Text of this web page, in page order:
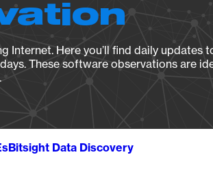
Here you’ll find daily updates
These software observations are
Bitsight Data Discovery